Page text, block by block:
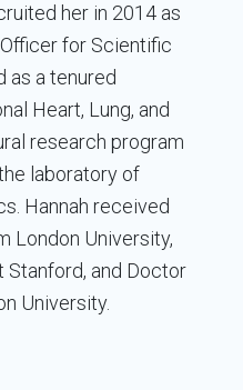
her in 2014 as
for Scientific
as a tenured
Heart, Lung, and
research program
laboratory of
Hannah received
London University,
and Doctor
University.